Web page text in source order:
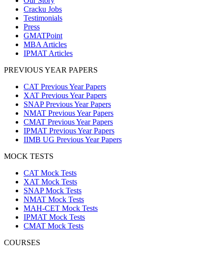
Cracku Jobs
Testimonials
Press
GMATPoint
MBA Articles
IPMAT Articles
PREVIOUS YEAR PAPERS
CAT Previous Year Papers
XAT Previous Year Papers
SNAP Previous Year Papers
NMAT Previous Year Papers
CMAT Previous Year Papers
IPMAT Previous Year Papers
IIMB UG Previous Year Papers
MOCK TESTS
CAT Mock Tests
XAT Mock Tests
SNAP Mock Tests
NMAT Mock Tests
MAH-CET Mock Tests
IPMAT Mock Tests
CMAT Mock Tests
COURSES